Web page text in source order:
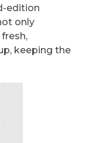
edition
only
keeping the